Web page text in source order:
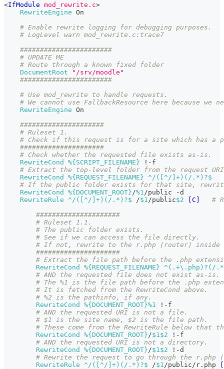
<IfModule mod_rewrite.c>
RewriteEngine On
# Enable rewrite logging for debugging purposes.
# LogLevel warn mod_rewrite.c:trace7
#######################
# UPDATE ME
# Route through a known fixed folder
DocumentRoot
"/srv/moodle"
#######################
# Use mod_rewrite to handle requests.
# We cannot use FallbackResource here because
RewriteEngine On
#####################
# Ruleset 1.
# Check if this request is for a site which has a
#####################
# Check whether the requested file exists as-is.
RewriteCond
%{SCRIPT_FILENAME} !-f
# Extract the top-level folder from the request
RewriteCond
%{REQUEST_FILENAME} ^/([^/]+)(/.*)?$
# If the public folder exists for that site,
RewriteCond
%{DOCUMENT_ROOT} /%1 /public -d
RewriteRule ^/([^/]+)(/.*)?$ /$1 /public$2 [C]
#
#####################
# Ruleset 1.1.
# The public folder exists.
# See if we can access the file directly.
# If not, rewrite to the r.php (router)
#####################
# Extract the file path before the .php
RewriteCond
%{REQUEST_FILENAME} ^(.+\.php)?(/
# AND the requested file does not exist as-is.
# The %1 is the file path before the .php
# It is fetched from the RewriteCond above.
# %2 is the pathinfo, if any.
RewriteCond
%{DOCUMENT_ROOT}%1
!-f
# AND the requested URI is not a file.
# $1 is the site name, $2 is the file path.
# These come from the RewriteRule below
RewriteCond
%{DOCUMENT_ROOT} /$1 $2 !-f
# AND the requested URI is not a directory.
RewriteCond
%{DOCUMENT_ROOT} /$1 $2 !-d
# Rewrite the request to go through the
RewriteRule ^/([^/]+)(/.*)?$ /$1 /public/r.php